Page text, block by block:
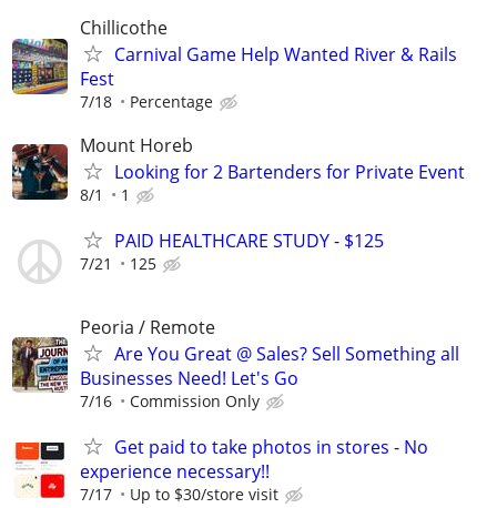
Chillicothe
Carnival Game Help Wanted River & Rails
Fest
7/18 Percentage
Mount Horeb
Looking for 2 Bartenders for Private Event
8/1 1
PAID HEALTHCARE STUDY - $125
7/21 125
Peoria / Remote
Are You Great @ Sales? Sell Something all
Businesses Need! Let's Go
7/16 Commission Only
Get paid to take photos in stores - No
experience necessary!!
7/17 Up to $30/store visit